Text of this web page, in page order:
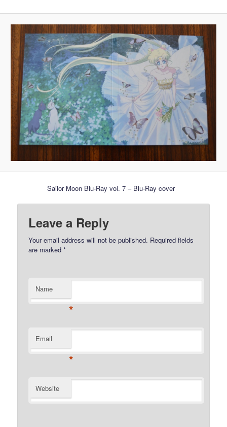
Sailor Moon Blu-Ray vol. 7 – Blu-Ray cover
Leave a Reply
Your email address will not be published. Required fields
are marked*
Name
*
Email
*
Website